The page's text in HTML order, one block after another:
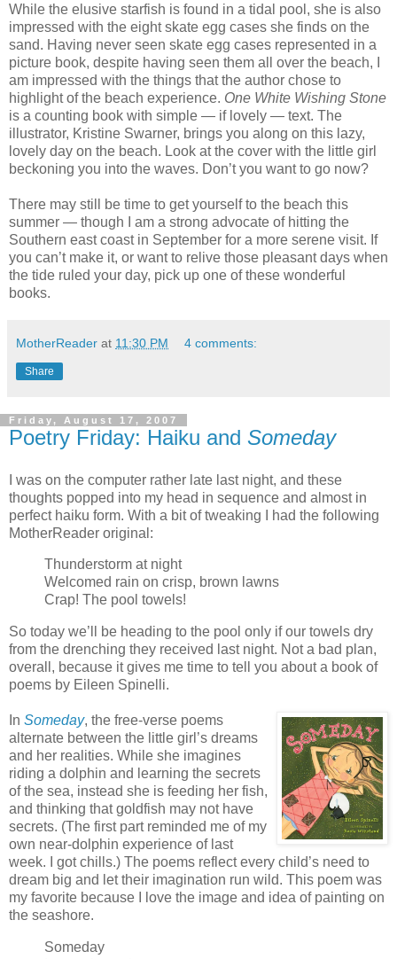
While the elusive starfish is found in a tidal pool, she is also
impressed with the eight skate egg cases she finds on the
sand. Having never seen skate egg cases represented in a
picture book, despite having seen them all over the beach, I
am impressed with the things that the author chose to
highlight of the beach experience. One White Wishing Stone
is a counting book with simple — if lovely — text. The
illustrator, Kristine Swarner, brings you along on this lazy,
lovely day on the beach. Look at the cover with the little girl
beckoning you into the waves. Don’t you want to go now?
There may still be time to get yourself to the beach this
summer — though I am a strong advocate of hitting the
Southern east coast in September for a more serene visit. If
you can’t make it, or want to relive those pleasant days when
the tide ruled your day, pick up one of these wonderful
books.
MotherReader at 11:30 PM 4 comments:
Share
Friday, August 17, 2007
Poetry Friday: Haiku and Someday
I was on the computer rather late last night, and these
thoughts popped into my head in sequence and almost in
perfect haiku form. With a bit of tweaking I had the following
MotherReader original:
Thunderstorm at night
Welcomed rain on crisp, brown lawns
Crap! The pool towels!
So today we’ll be heading to the pool only if our towels dry
from the drenching they received last night. Not a bad plan,
overall, because it gives me time to tell you about a book of
poems by Eileen Spinelli.
In Someday, the free-verse poems
alternate between the little girl’s dreams
and her realities. While she imagines
riding a dolphin and learning the secrets
of the sea, instead she is feeding her fish,
and thinking that goldfish may not have
secrets. (The first part reminded me of my
own near-dolphin experience of last
week. I got chills.) The poems reflect every child’s need to
dream big and let their imagination run wild. This poem was
my favorite because I love the image and idea of painting on
the seashore.
Someday